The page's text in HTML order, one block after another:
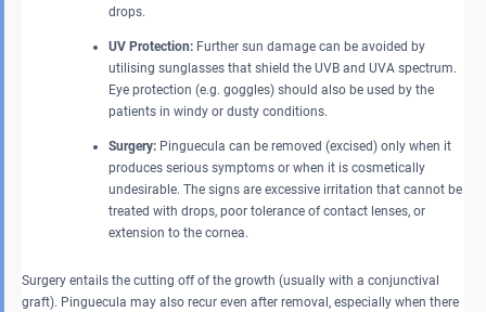
drops.
UV Protection: Further sun damage can be avoided by
utilising sunglasses that shield the UVB and UVA spectrum.
Eye protection (e.g. goggles) should also be used by the
patients in windy or dusty conditions.
Surgery: Pinguecula can be removed (excised) only when it
produces serious symptoms or when it is cosmetically
undesirable. The signs are excessive irritation that cannot be
treated with drops, poor tolerance of contact lenses, or
extension to the cornea.
Surgery entails the cutting off of the growth (usually with a conjunctival
graft). Pinguecula may also recur even after removal, especially when there